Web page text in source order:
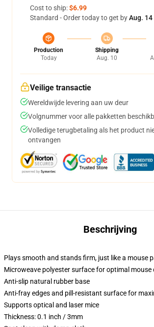
Cost to ship:$6.99
Standard - Order today to get byAug. 14
Production
Today
Shipping
Aug. 10
Veilige transactie
Wereldwijde levering aan uw deur
Volgnummer voor alle pakketten
Volledige terugbetaling als het product
ontvangen
Beschrijving
Plays smooth and stands firm, just like a mouse
Microweave polyester surface for optimal mouse
Anti-slip natural rubber base
Anti-fray edges and pill-resistant surface for
Supports optical and laser mice
Thickness: 0.1 inch / 3mm